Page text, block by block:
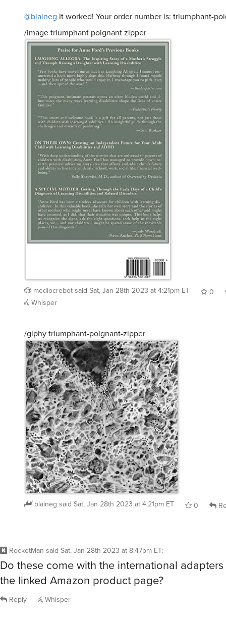
@blaineg It worked! Your order number is: triumphant-
/image triumphant poignant zipper
mediocrebotsaid Sat, Jan 28th 2023 at 4:21pm ET
0
Whisper
/giphy triumphant-poignant-zipper
blaineg said Sat, Jan 28th 2023 at 4:21pm ET 0
RocketMan said Sat, Jan 28th 2023 at 8:47pm ET:
Do these come with the international
the linked Amazon product page?
Reply Whisper